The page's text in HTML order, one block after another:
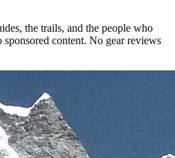
the trails, and the people who
content. No gear reviews